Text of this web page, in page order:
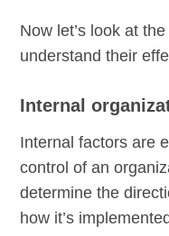
Now let’s look at
understand their
Internal
Internal factors are
control of an
determine the
how it’s